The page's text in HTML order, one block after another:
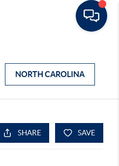
NORTH CAROLINA